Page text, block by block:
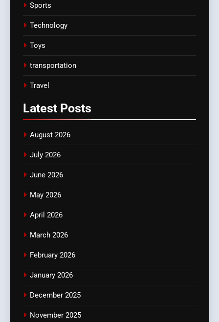
Sports
Technology
Toys
transportation
Travel
Latest Posts
August 2026
July 2026
June 2026
May 2026
April 2026
March 2026
February 2026
January 2026
December 2025
November 2025